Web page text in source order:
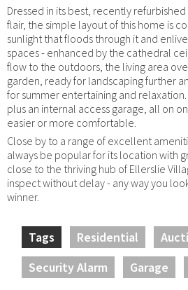
Dressed in its best, recently
flair, the simple layout of this home is
sunlight that floods through it and
spaces - enhanced by the cathedral
flow to the outdoors, the living area
garden, ready for landscaping further
for summer entertaining and
plus an internal access garage, all on
easier or more comfortable.
Close by to a range of excellent
always be popular for its location with
close to the thriving hub of Ellerslie
inspect without delay - any way you
winner.
Tags Residential
Security Alarm
Garage